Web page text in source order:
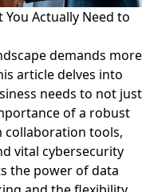
Actually Need to
demands more
article delves into
needs to not just
of a robust
collaboration tools,
vital cybersecurity
the power of data